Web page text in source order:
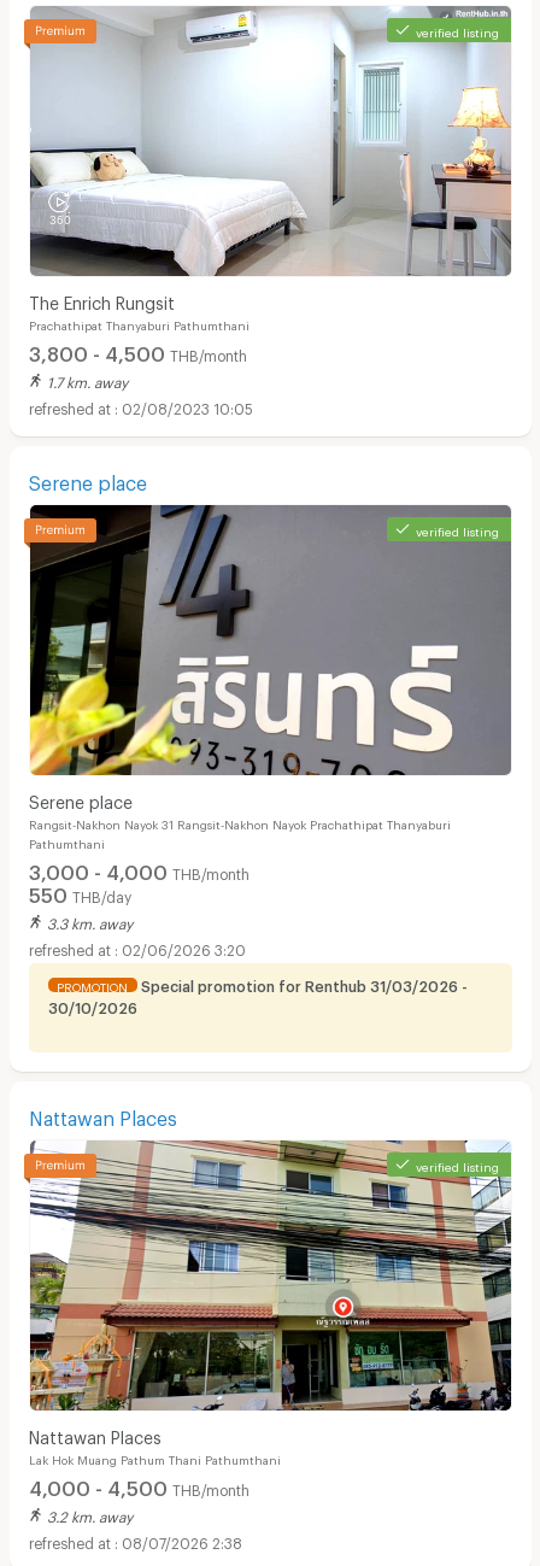
verified listing
The Enrich Rungsit
Prachathipat Thanyaburi Pathumthani
3,800 - 4,500 THB/month
1.7 km. away
02/08/2023 10:05
Serene place
verified listing
Serene place
Rangsit-Nakhon Nayok 31 Rangsit-Nakhon Nayok Prachathipat Thanyaburi
Pathumthani
3,000 - 4,000 THB/month
550 THB/day
3.3 km. away
02/06/2026 3:20
PROMOTION
Special promotion for Renthub 31/03/2026 -
30/10/2026
Nattawan Places
verified listing
Nattawan Places
Lak Hok Muang Pathum Thani Pathumthani
4,000 - 4,500 THB/month
3.2 km. away
08/07/2026 2:38